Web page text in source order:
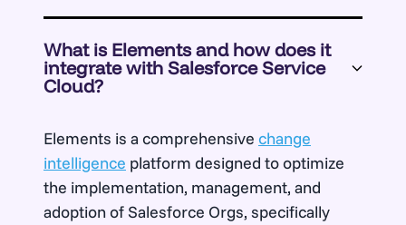
What is Elements and how does it
integrate with Salesforce Service
Cloud?
Elements is a comprehensive change
intelligence platform designed to optimize
the implementation, management, and
adoption of Salesforce Orgs, specifically